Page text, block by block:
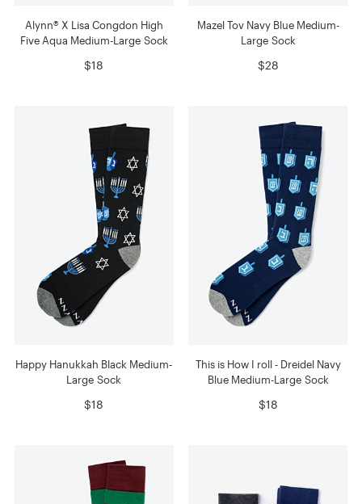
Alynn® X Lisa Congdon High
Five Aqua Medium-Large Sock
$18
Mazel Tov Navy Blue Medium-
Large Sock
$28
Happy Hanukkah Black Medium-
Large Sock
$18
This is How I roll - Dreidel Navy
Blue Medium-Large Sock
$18